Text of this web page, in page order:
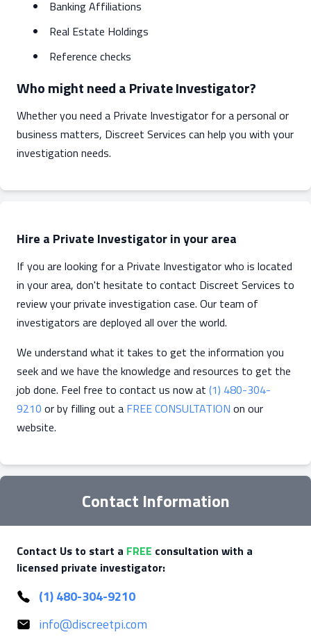
Banking Affiliations
Real Estate Holdings
Reference checks
Who might need a Private Investigator?
Whether you need a Private Investigator for a personal or
business matters, Discreet Services can help you with your
investigation needs.
Hire a Private Investigator in your area
If you are looking for a Private Investigator who is located
in your area, don't hesitate to contact Discreet Services to
review your private investigation case. Our team of
investigators are deployed all over the world.
We understand what it takes to get the information you
seek and we have the knowledge and resources to get the
job done. Feel free to contact us now at (1) 480-304-
9210 or by filling out a FREE CONSULTATION on our
website.
Contact Information
Contact Us to start a FREE consultation with a
licensed private investigator:
(1) 480-304-9210
info@discreetpi.com